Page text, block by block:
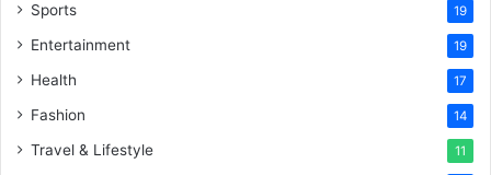
Sports 19
Entertainment 19
Health 17
Fashion 14
Travel & Lifestyle 11